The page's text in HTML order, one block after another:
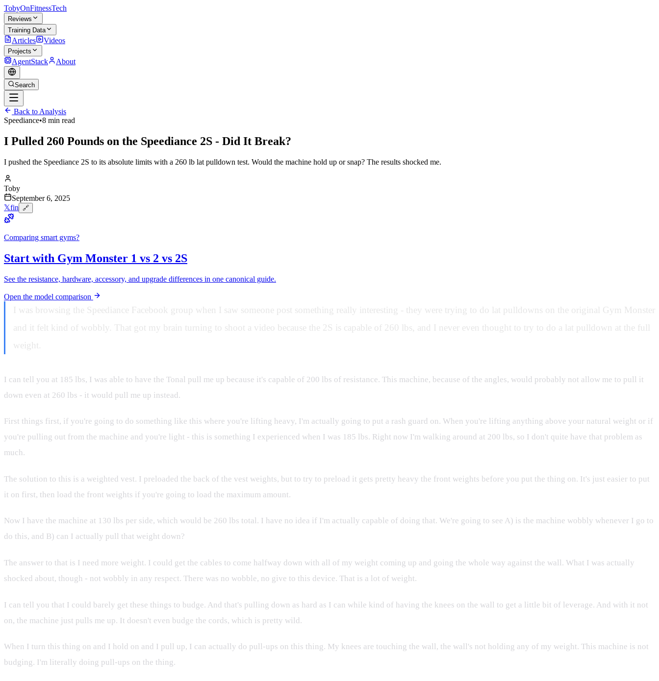
TobyOnFitnessTech
Reviews
Training Data
Articles Videos
Projects
AgentStack About
Search
Back to Analysis
Speediance•8 min read
I Pulled 260 Pounds on the Speediance 2S - Did It Break?
I pushed the Speediance 2S to its absolute limits with a 260 lb lat pulldown test. Would the machine hold up or snap? The results shocked me.
Toby
September 6, 2025
𝕏fin 🔗
Comparing smart gyms?
Start with Gym Monster 1 vs 2 vs 2S
See the resistance, hardware, accessory, and upgrade differences in one canonical guide.
Open the model comparison
I was browsing the Speediance Facebook group when I saw someone post something really interesting - they were trying to do lat pulldowns on the original Gym Monster
and it felt kind of wobbly. That got my brain turning to shoot a video because the 2S is capable of 260 lbs, and I never even thought to try to do a lat pulldown at the full
weight.
I can tell you at 185 lbs, I was able to have the Tonal pull me up because it's capable of 200 lbs of resistance. This machine, because of the angles, would probably not allow me to pull it
down even at 260 lbs - it would pull me up instead.
First things first, if you're going to do something like this where you're lifting heavy, I'm actually going to put a rash guard on. When you're lifting anything above your natural weight or if
you're pulling out from the machine and you're light - this is something I experienced when I was 185 lbs. Right now I'm walking around at 200 lbs, so I don't quite have that problem as
much.
The solution to this is a weighted vest. I preloaded the back of the vest weights, but to try to preload it gets pretty heavy the front weights before you put the thing on. It's just easier to put
it on first, then load the front weights if you're going to load the maximum amount.
Now I have the machine at 130 lbs per side, which would be 260 lbs total. I have no idea if I'm actually capable of doing that. We're going to see A) is the machine wobbly whenever I go to
do this, and B) can I actually pull that weight down?
The answer to that is I need more weight. I could get the cables to come halfway down with all of my weight coming up and going the whole way against the wall. What I was actually
shocked about, though - not wobbly in any respect. There was no wobble, no give to this device. That is a lot of weight.
I can tell you that I could barely get these things to budge. And that's pulling down as hard as I can while kind of having the knees on the wall to get a little bit of leverage. And with it not
on, the machine just pulls me up. It doesn't even budge the cords, which is pretty wild.
When I turn this thing on and I hold on and I pull up, I can actually do pull-ups on this thing. My knees are touching the wall, the wall's not holding any of my weight. This machine is not
budging. I'm literally doing pull-ups on the thing.